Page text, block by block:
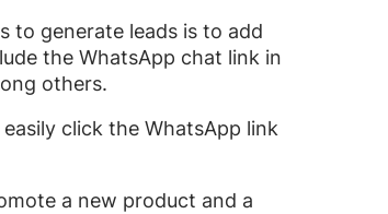
to generate leads is to add
the WhatsApp chat link in
others.
click the WhatsApp link
a new product and a